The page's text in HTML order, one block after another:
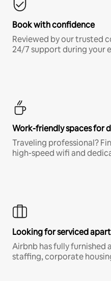
Book with confidence
Reviewed by our trusted
24/7 support during your
Work-friendly spaces for
Traveling professional?
high-speed wifi and
Looking for serviced
Airbnb has fully furnished
staffing, corporate